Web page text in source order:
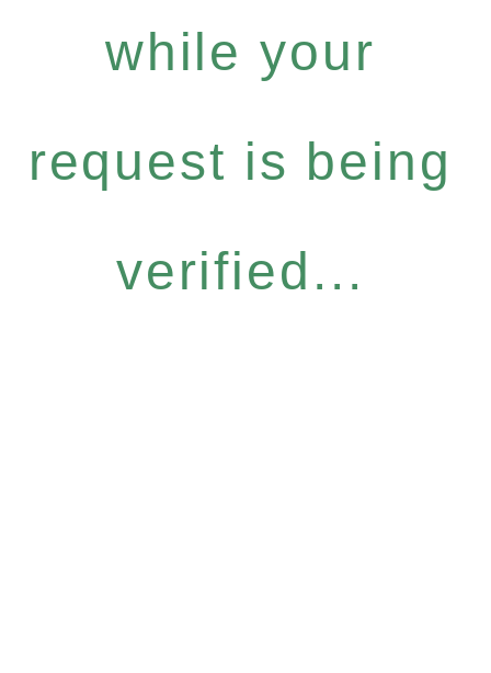
while your
request is being
verified...